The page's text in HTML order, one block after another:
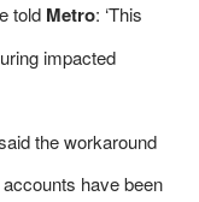
told Metro: ‘This
impacted
the workaround
have been